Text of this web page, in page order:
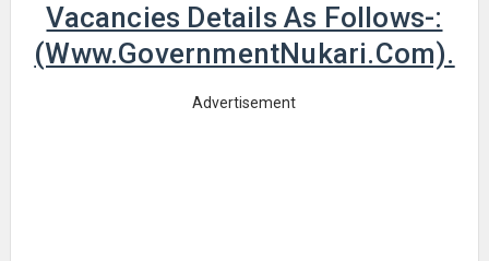
Vacancies Details As Follows-:
(www.GovernmentNukari.com).
Advertisement